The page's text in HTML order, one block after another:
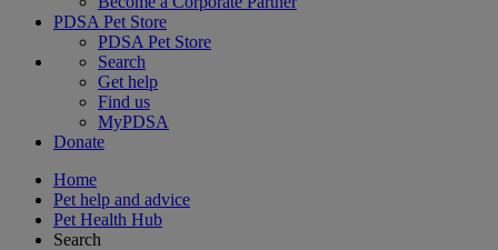
PDSA Pet Store
PDSA Pet Store
Search
Get help
Find us
MyPDSA
Donate
Home
Pet help and advice
Pet Health Hub
Search